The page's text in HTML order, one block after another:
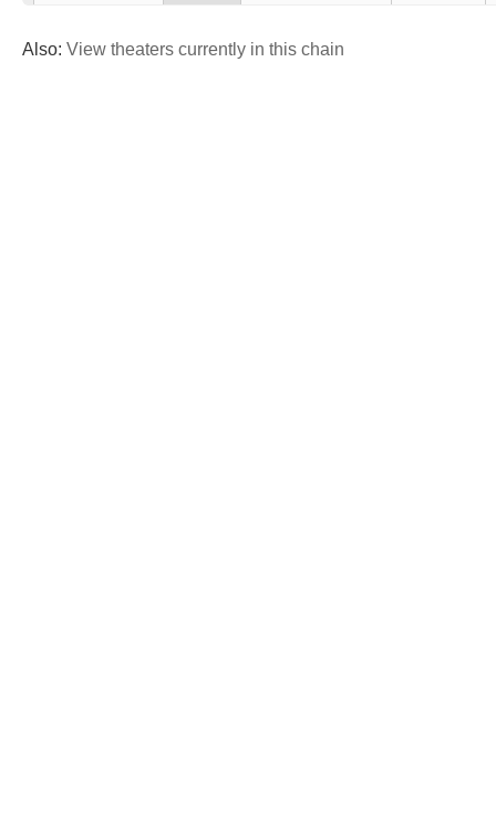
Also: View theaters currently in this chain